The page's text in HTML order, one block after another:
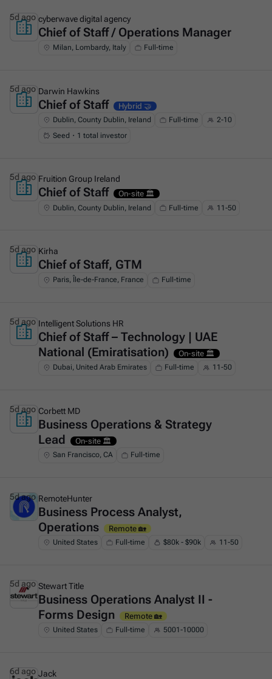
This is some text inside of a div block.
cyberwave digital agency
Chief of Staff / Operations Manager
Milan, Lombardy, Italy Full-time
5d ago
This is some text inside of a div block.
Darwin Hawkins
Chief of Staff Hybrid 🤝
Dublin, County Dublin, Ireland Full-time
2-10
Seed・1 total investor
5d ago
This is some text inside of a div block.
Fruition Group Ireland
Chief of Staff On-site 🏛️
Dublin, County Dublin, Ireland Full-time 11-50
5d ago
This is some text inside of a div block.
Kirha
Chief of Staff, GTM
Paris, Île-de-France, France Full-time
5d ago
This is some text inside of a div block.
Intelligent Solutions HR
Chief of Staff – Technology | UAE
National (Emiratisation)
On-site 🏛️
Dubai, United Arab Emirates Full-time 11-50
5d ago
This is some text inside of a div block.
Corbett MD
Business Operations & Strategy
Lead
On-site 🏛️
San Francisco, CA Full-time
5d ago
This is some text inside of a div block.
RemoteHunter
Business Process Analyst,
Operations
Remote 🏡
United States Full-time $80k - $90k 11-50
5d ago
This is some text inside of a div block.
Stewart Title
Business Operations Analyst II -
Forms Design
Remote 🏡
United States Full-time 5001-10000
5d ago
Jack
6d ago